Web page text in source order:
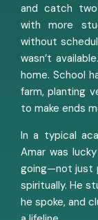
and catch two
with more
without
wasn’t
home. School
farm, planting
to make ends
In a typical
Amar was
going—not just
spiritually. He
he spoke, and